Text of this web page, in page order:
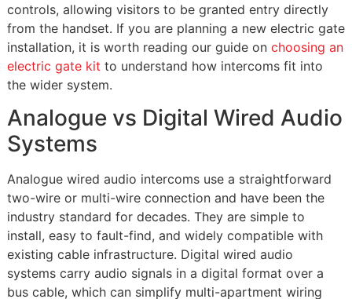
controls, allowing visitors to be granted entry directly
from the handset. If you are planning a new electric gate
installation, it is worth reading our guide on choosing an
electric gate kit to understand how intercoms fit into
the wider system.
Analogue vs Digital Wired Audio
Systems
Analogue wired audio intercoms use a straightforward
two-wire or multi-wire connection and have been the
industry standard for decades. They are simple to
install, easy to fault-find, and widely compatible with
existing cable infrastructure. Digital wired audio
systems carry audio signals in a digital format over a
bus cable, which can simplify multi-apartment wiring